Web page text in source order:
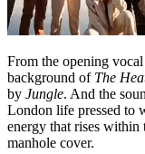
From the opening
background of The
by Jungle. And the
London life pressed to
energy that rises within
manhole cover.